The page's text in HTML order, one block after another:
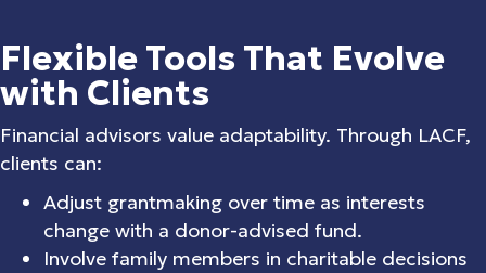
Flexible Tools That Evolve
with Clients
Financial advisors value adaptability. Through LACF,
clients can:
Adjust grantmaking over time as interests
change with a donor-advised fund.
Involve family members in charitable decisions